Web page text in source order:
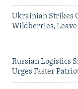
Ukrainian Strikes
Wildberries, Leave
Russian Logistics
Urges Faster